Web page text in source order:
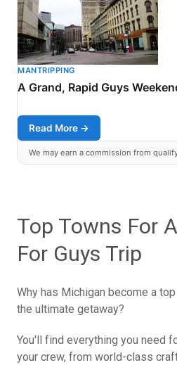
MANTRIPPING
A Grand, Rapid Guys
Read More →
We may earn a commission from
Top Towns For
For Guys Trip
Why has Michigan become a
the ultimate getaway?
You'll find everything you need
your crew, from world-class